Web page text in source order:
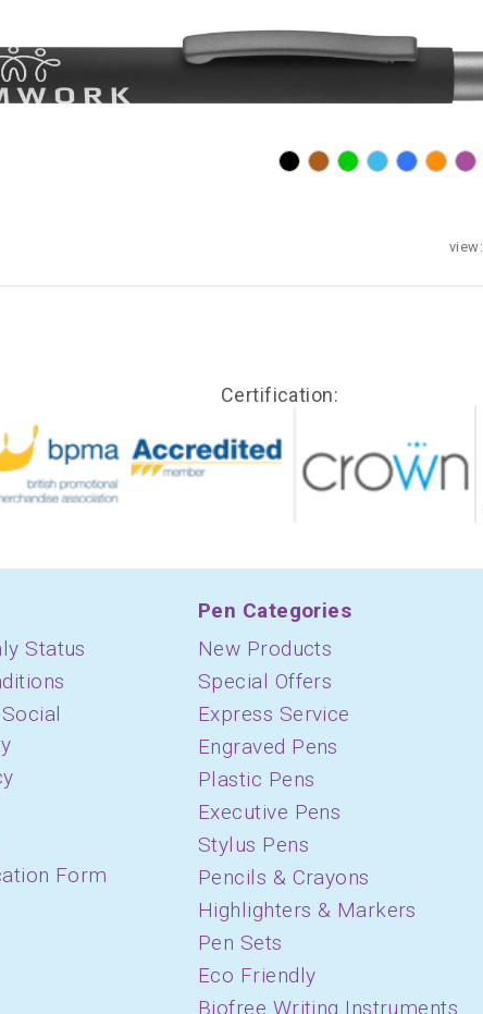
view:
Certification:
Status
Form
Pen Categories
New Products
Special Offers
Express Service
Engraved Pens
Plastic Pens
Executive Pens
Stylus Pens
Pencils & Crayons
Highlighters & Markers
Pen Sets
Eco Friendly
Biofree Writing Instruments